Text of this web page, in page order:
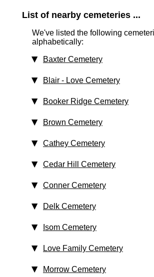
List of nearby cemeteries ...
We've listed the following
alphabetically:
Baxter Cemetery
Blair - Love Cemetery
Booker Ridge Cemetery
Brown Cemetery
Cathey Cemetery
Cedar Hill Cemetery
Conner Cemetery
Delk Cemetery
Isom Cemetery
Love Family Cemetery
Morrow Cemetery